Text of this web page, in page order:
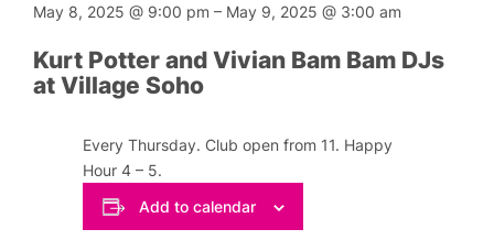
May 8, 2025@ 9:00 pm– May 9, 2025@ 3:00 am
Kurt Potter and Vivian Bam Bam DJs
at Village Soho
Every Thursday. Club open from 11. Happy
Hour 4 – 5.
Add to calendar